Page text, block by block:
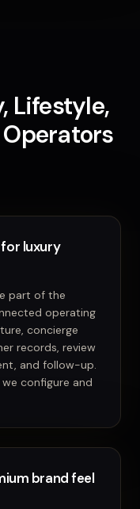
Lifestyle,
luxury
part of the
operating
concierge
records, review
and follow-up.
configure and
brand feel